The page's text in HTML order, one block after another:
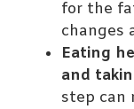
for the
changes
Eating
and
step can